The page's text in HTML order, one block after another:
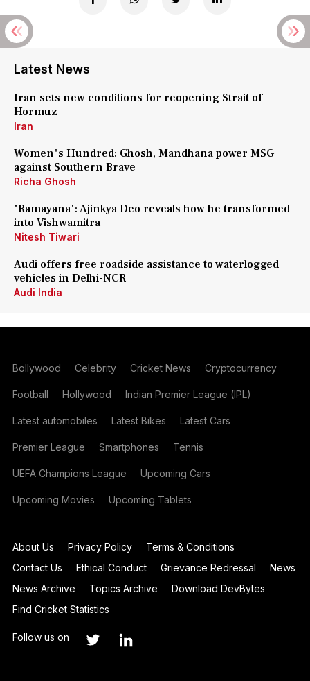
Latest News
Iran sets new conditions for reopening Strait of
Hormuz
Iran
Women's Hundred: Ghosh, Mandhana power MSG
against Southern Brave
Richa Ghosh
'Ramayana': Ajinkya Deo reveals how he transformed
into Vishwamitra
Nitesh Tiwari
Audi offers free roadside assistance to waterlogged
vehicles in Delhi-NCR
Audi India
Bollywood Celebrity Cricket News Cryptocurrency
Football Hollywood Indian Premier League (IPL)
Latest automobiles Latest Bikes Latest Cars
Premier League Smartphones Tennis
UEFA Champions League Upcoming Cars
Upcoming Movies Upcoming Tablets
About Us Privacy Policy
Terms & Conditions
Contact Us
Ethical Conduct Grievance Redressal
News
News Archive
Topics Archive
Download DevBytes
Find Cricket Statistics
Follow us on